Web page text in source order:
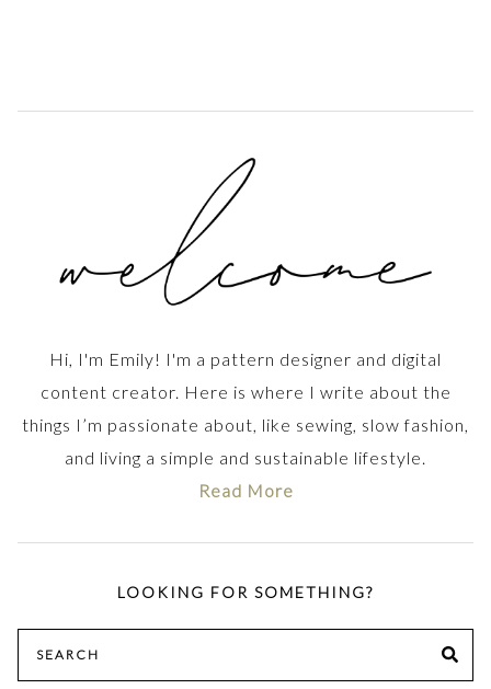
Hi, I'm Emily! I'm a pattern designer and digital
content creator. Here is where I write about the
things I’m passionate about, like sewing, slow fashion,
and living a simple and sustainable lifestyle.
Read More
LOOKING FOR SOMETHING?
for: